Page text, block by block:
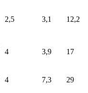
2,5 3,1 12,2
4 3,9 17
4 7,3 29